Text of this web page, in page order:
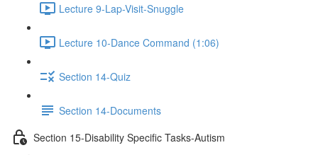
Lecture 9-Lap-Visit-Snuggle
Lecture 10-Dance Command (1:06)
Section 14-Quiz
Section 14-Documents
Section 15-Disability Specific Tasks-Autism